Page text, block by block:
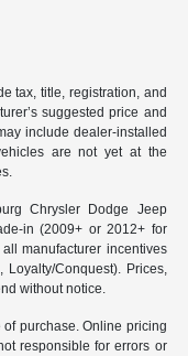
tax, title, registration, and
suggested price and
include dealer-installed
are not yet at the
Chrysler Dodge Jeep
in (2009+ or 2012+ for
manufacturer incentives
Conquest). Prices,
without notice.
purchase. Online pricing
responsible for errors or